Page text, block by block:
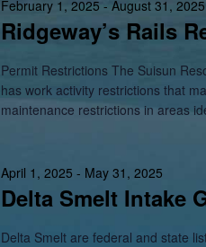
Ridgeway’s Rails
February 1, 2025 - August 31, 2025
Permit Restrictions The Suisun
has work activity restrictions that
maintenance restrictions in areas
Delta Smelt Intake
April 1, 2025 - May 31, 2025
Delta Smelt are federal and state